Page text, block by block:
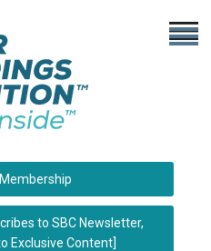
to SBC Newsletter,
Exclusive Content]